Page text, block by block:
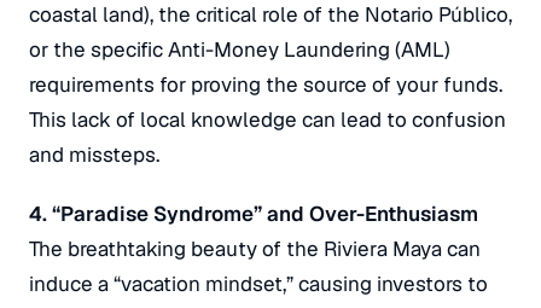
coastal land), the critical role of the Notario Público,
or the specific Anti-Money Laundering (AML)
requirements for proving the source of your funds.
This lack of local knowledge can lead to confusion
and missteps.
4. “Paradise Syndrome” and Over-Enthusiasm
The breathtaking beauty of the Riviera Maya can
induce a “vacation mindset,” causing investors to